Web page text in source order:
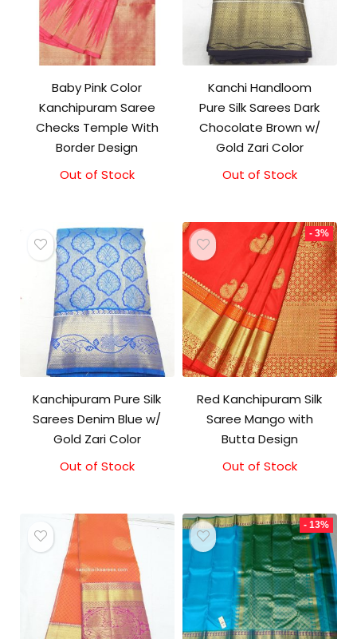
Baby Pink Color
Kanchipuram Saree
Checks Temple With
Border Design
Original
₹18,000.00.
Current
₹17,000.00.
Out of Stock
Kanchi Handloom
Pure Silk Sarees Dark
Chocolate Brown w/
Gold Zari Color
Out of Stock
Kanchipuram Pure Silk
Sarees Denim Blue w/
Gold Zari Color
Out of Stock
- 3%
Red Kanchipuram Silk
Saree Mango with
Butta Design
Original
₹17,000.00.
Current
₹16,500.00.
Out of Stock
- 13%